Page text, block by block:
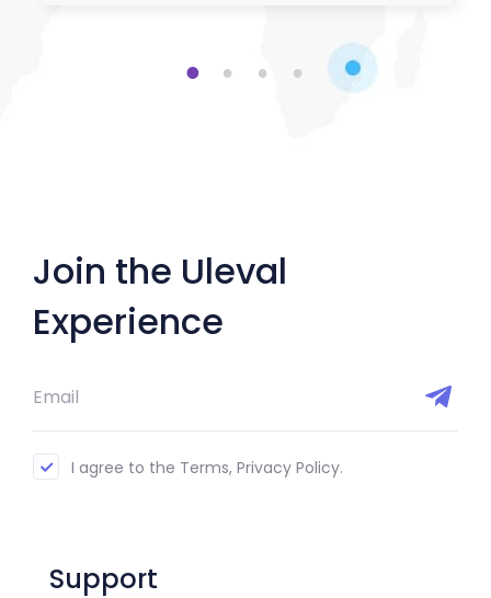
1 2 3 4
Join the Uleval
Experience
I agree to the Terms, Privacy Policy.
Support